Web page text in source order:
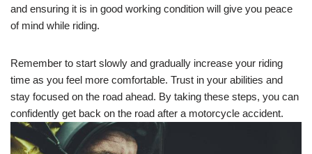
and ensuring it is in good working condition will give you peace
of mind while riding.
Remember to start slowly and gradually increase your riding
time as you feel more comfortable. Trust in your abilities and
stay focused on the road ahead. By taking these steps, you can
confidently get back on the road after a motorcycle accident.